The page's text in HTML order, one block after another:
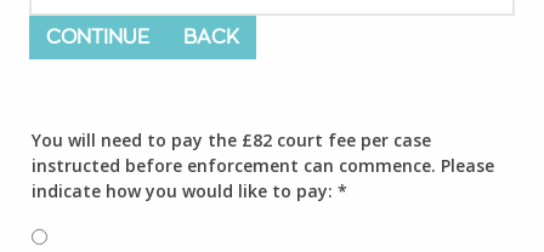
CONTINUE BACK
You will need to pay the £82 court fee per case
instructed before enforcement can commence. Please
indicate how you would like to pay: *